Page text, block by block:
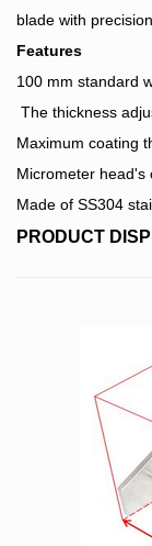
blade with
Features
100 mm standard
The thickness
Maximum coating
Micrometer
Made of SS304
PRODUCT